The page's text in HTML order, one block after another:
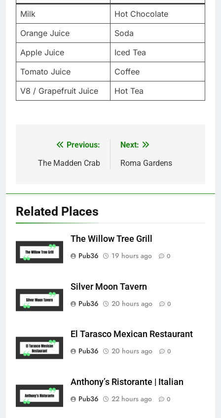
Milk
Hot Chocolate
Orange Juice
Soda
Apple Juice
Iced Tea
Tomato Juice
Coffee
V8 / Grapefruit Juice
Hot Tea
navigation
Previous:
The Madden Crab
Next:
Roma Gardens
Related Places
The Willow Tree Grill
Pub36
19 hours ago 0
Silver Moon Tavern
Pub36
20 hours ago 0
El Tarasco Mexican Restaurant
Pub36
20 hours ago 0
Anthony’s Ristorante | Italian
Pub36
22 hours ago 0